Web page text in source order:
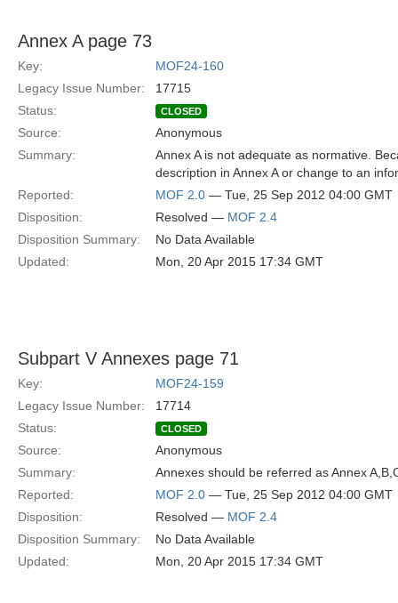
Annex A page 73
Key:
MOF24-160
Legacy Issue Number:
17715
Status:
CLOSED
Source:
Anonymous
Summary:
Annex A is not adequate as normative.
description in Annex A or change to an
Reported:
MOF 2.0 — Tue, 25 Sep 2012 04:00 GMT
Disposition:
Resolved — MOF 2.4
Disposition Summary:
No Data Available
Updated:
Mon, 20 Apr 2015 17:34 GMT
Subpart V Annexes page 71
Key:
MOF24-159
Legacy Issue Number:
17714
Status:
CLOSED
Source:
Anonymous
Summary:
Annexes should be referred as Annex
Reported:
MOF 2.0 — Tue, 25 Sep 2012 04:00 GMT
Disposition:
Resolved — MOF 2.4
Disposition Summary:
No Data Available
Updated:
Mon, 20 Apr 2015 17:34 GMT